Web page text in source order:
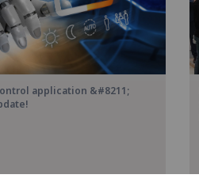
application &#8211;